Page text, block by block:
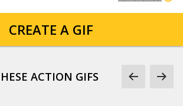
CREATE A GIF
ACTION GIFS